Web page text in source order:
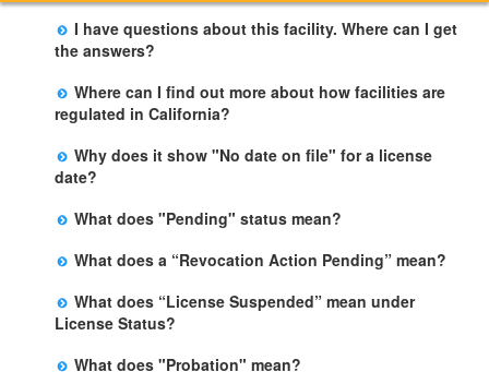
I have questions about this facility. Where can I get
the answers?
Please call us. The State Licensing Regional Office
listed below the facility address has more information
including details of violations and when they occurred.
Where can I find out more about how facilities are
regulated in California?
Please visit the
Community Care Licensing website.
Why does it show "No date on file" for a license
date?
The department will be adding additional information in
future weeks. In some circumstances, the exact first
license date may not be available. Please call the State
Licensing Office for more information.
What does "Pending" status mean?
The State is processing an application for licensure,
but the facility is not yet licensed.
What does a “Revocation Action Pending” mean?
The State has filed a legal action to revoke the facility's
license. This action may be appealed and may result in
a revocation, probation, or it may be dismissed by a
judge. The facility may remain open during this
What does “License Suspended” mean under
License Status?
The State has closed the facility due to an imminent
What does "Probation" mean?